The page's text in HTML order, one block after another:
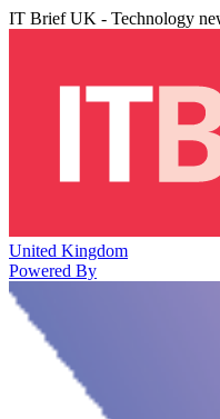
IT Brief UK - Technology
United Kingdom
Powered By